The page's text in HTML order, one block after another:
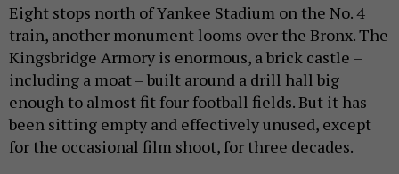
Eight stops north of Yankee Stadium on the No. 4
train, another monument looms over the Bronx. The
Kingsbridge Armory is enormous, a brick castle –
including a moat – built around a drill hall big
enough to almost fit four football fields. But it has
been sitting empty and effectively unused, except
for the occasional film shoot, for three decades.